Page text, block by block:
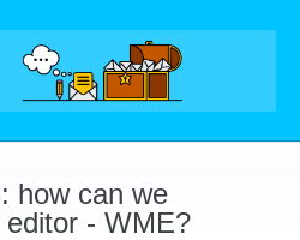
how can we
- WME?